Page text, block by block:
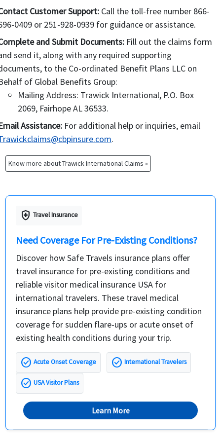
is non-refundable.
If no claims have been filed with the
Company, then
a cancellation fee of US $25 will be
charged;
only full month premiums will be
considered as refundable;
If after a refund is made, it is determined
that a claim was presented to the company
on an Insured Person’s behalf, the Insured
claim in its entirety.
Customer Support: Call the toll-free number 866-
0409 or 251-928-0939 for guidance or assistance.
and Submit Documents: Fill out the claims form
send it, along with any required supporting
to the Co-ordinated Benefit Plans LLC on
of Global Benefits Group:
Mailing Address: Trawick International, P.O. Box
2069, Fairhope AL 36533.
Assistance: For additional help or inquiries, email
.
Know more about Trawick International Claims »
health_and_safety Travel Insurance
Need Coverage For Pre-Existing Conditions?
Discover how Safe Travels insurance plans offer
travel insurance for pre-existing conditions and
reliable visitor medical insurance USA for
international travelers. These travel medical
insurance plans help provide pre-existing condition
coverage for sudden flare-ups or acute onset of
existing health conditions during your trip.
check_circle Acute Onset Coverage check_circle International Travelers
check_circle USA Visitor Plans
Learn More